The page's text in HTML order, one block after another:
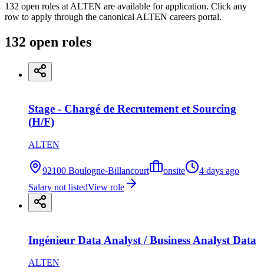
132 open roles at ALTEN are available for application. Click any
row to apply through the canonical ALTEN careers portal.
132 open roles
Stage - Chargé de Recrutement et Sourcing
(H/F)
ALTEN
92100 Boulogne-Billancourt onsite
4 days ago
Salary not listedView role
Ingénieur Data Analyst / Business Analyst Data
ALTEN